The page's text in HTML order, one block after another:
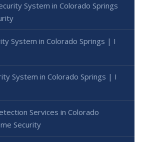
System in Colorado Springs
System in Colorado Springs | I
System in Colorado Springs | I
Services in Colorado
Security